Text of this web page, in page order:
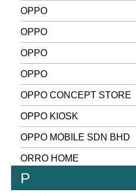
OPPO
OPPO
OPPO
OPPO
OPPO CONCEPT STORE
OPPO KIOSK
OPPO MOBILE SDN BHD
ORRO HOME
P